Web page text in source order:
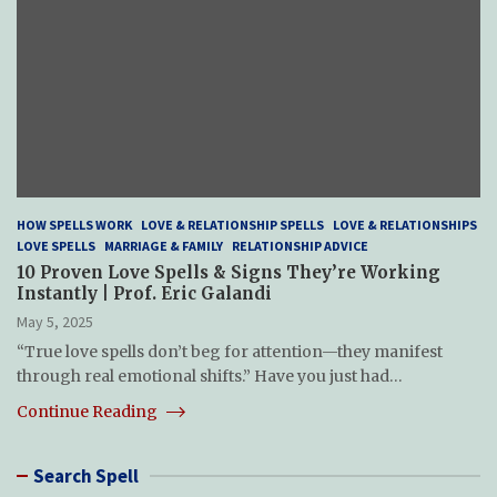
HOW SPELLS WORK LOVE & RELATIONSHIP SPELLS LOVE & RELATIONSHIPS
LOVE SPELLS MARRIAGE & FAMILY RELATIONSHIP ADVICE
10 Proven Love Spells & Signs They’re Working
Instantly | Prof. Eric Galandi
May 5, 2025
“True love spells don’t beg for attention—they manifest
through real emotional shifts.” Have you just had…
Continue Reading
Search Spell